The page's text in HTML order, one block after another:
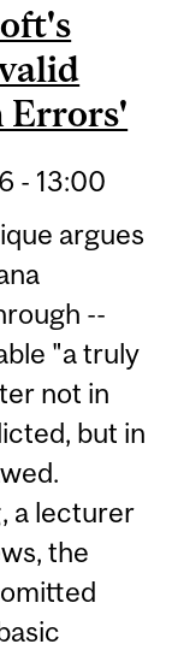
Errors'
- 13:00
argues
--
"a truly
not in
but in
a lecturer
the